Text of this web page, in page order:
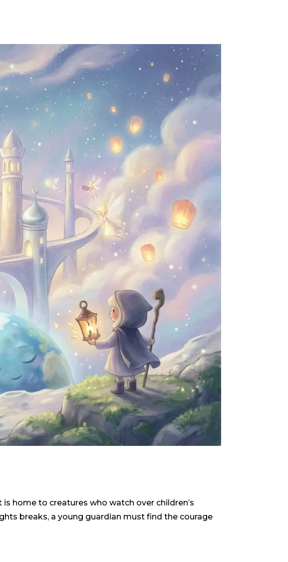
home to creatures who watch over children’s
breaks, a young guardian must find the courage